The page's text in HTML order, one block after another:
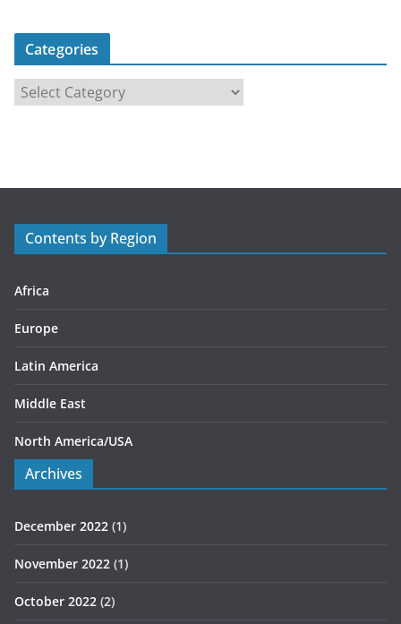
Categories
r
s
Contents by Region
Africa
Europe
Latin America
Middle East
North America/USA
Archives
December 2022 (1)
November 2022 (1)
October 2022 (2)